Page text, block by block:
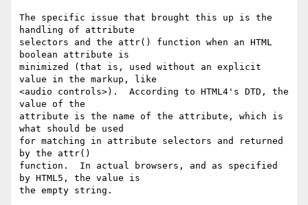
The specific issue that brought this up is the
handling of attribute
selectors and the attr() function when an HTML
boolean attribute is
minimized (that is, used without an explicit
value in the markup, like
<audio controls>).  According to HTML4's DTD, the
value of the
attribute is the name of the attribute, which is
what should be used
for matching in attribute selectors and returned
by the attr()
function.  In actual browsers, and as specified
by HTML5, the value is
the empty string.